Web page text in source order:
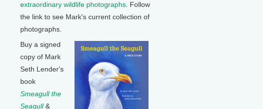
extraordinary wildlife photographs . Follow
the link to see Mark's current collection of
photographs.
Buy a signed
copy of Mark
Seth Lender's
book
Smeagull the
Seagull&